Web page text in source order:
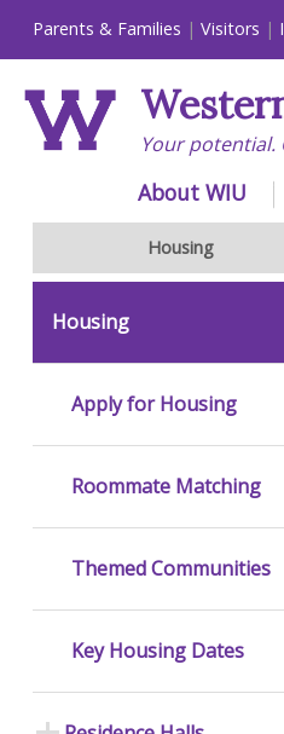
Parents & Families Visitors
Your potential.
About WIU
Housing
Housing
Apply for Housing
Roommate Matching
Themed Communities
Key Housing Dates